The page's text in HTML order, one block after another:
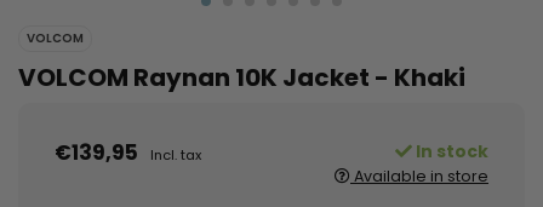
VOLCOM
VOLCOM Raynan 10K Jacket - Khaki
€139,95 Incl. tax In stock
Available in store